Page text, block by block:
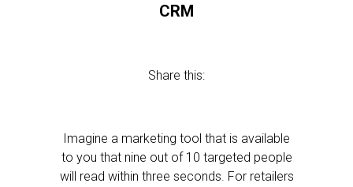
CRM
Share this:
Imagine a marketing tool that is available
to you that nine out of 10 targeted people
will read within three seconds. For retailers